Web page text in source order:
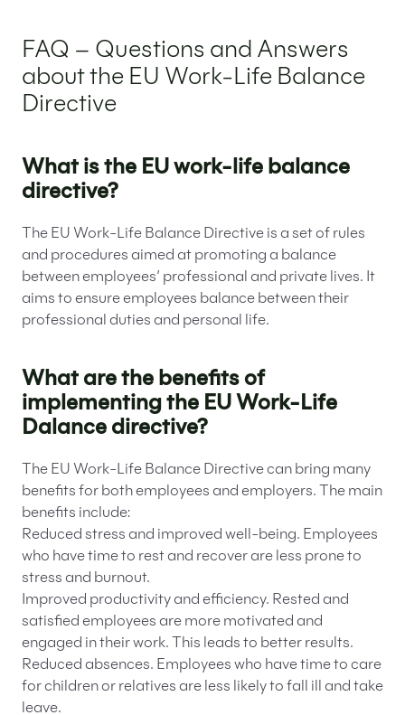
FAQ – Questions and Answers
about the EU Work-Life Balance
Directive
What is the EU work-life balance
directive?
The EU Work-Life Balance Directive is a set of rules
and procedures aimed at promoting a balance
between employees’ professional and private lives. It
aims to ensure employees balance between their
professional duties and personal life.
What are the benefits of
implementing the EU Work-Life
Dalance directive?
The EU Work-Life Balance Directive can bring many
benefits for both employees and employers. The main
benefits include:
Reduced stress and improved well-being. Employees
who have time to rest and recover are less prone to
stress and burnout.
Improved productivity and efficiency. Rested and
satisfied employees are more motivated and
engaged in their work. This leads to better results.
Reduced absences. Employees who have time to care
for children or relatives are less likely to fall ill and take
leave.